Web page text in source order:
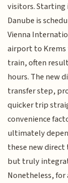
visitors. Starting
Danube is
Vienna
airport to Krems
train, often
hours. The new
transfer step,
quicker trip
convenience
ultimately
these new direct
but truly
Nonetheless,